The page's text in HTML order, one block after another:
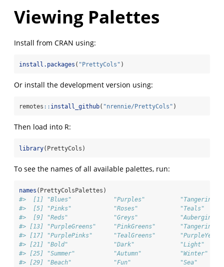
Viewing Palettes
Install from CRAN using:
install.packages ( "PrettyCols" )
Or install the development version using:
remotes :: install_github( "nrennie/PrettyCols" )
Then load into R:
library(PrettyCols)
To see the names of all available palettes, run:
names (PrettyColsPalettes)
#>  [1] "Blues"            "Purples"
#>  [5] "Pinks"            "Roses"
#>  [9] "Reds"             "Greys"
#> [13] "PurpleGreens"     "PinkGreens"
#> [17] "PurplePinks"      "TealGreens"
#> [21] "Bold"             "Dark"
#> [25] "Summer"           "Autumn"
#> [29] "Beach"            "Fun"